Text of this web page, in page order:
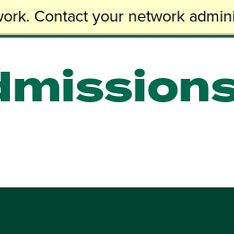
Contact your network